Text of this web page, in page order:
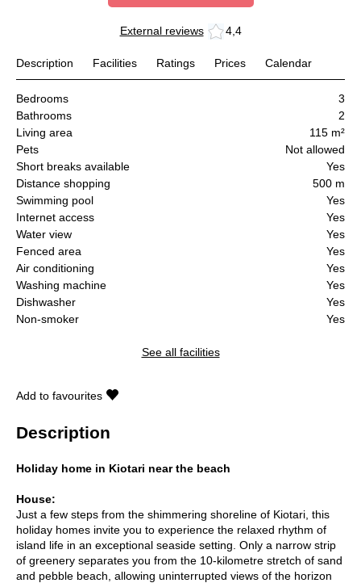
External reviews 4,4
Description Facilities Ratings Prices Calendar
Bedrooms
3
Bathrooms
2
Living area
115 m²
Pets
Not allowed
Short breaks available
Yes
Distance shopping
500 m
Swimming pool
Yes
Internet access
Yes
Water view
Yes
Fenced area
Yes
Air conditioning
Yes
Washing machine
Yes
Dishwasher
Yes
Non-smoker
Yes
See all facilities
Add to favourites
Description
Holiday home in Kiotari near the beach
House:
Just a few steps from the shimmering shoreline of Kiotari, this
holiday homes invite you to experience the relaxed rhythm of
island life in an exceptional seaside setting. Only a narrow strip
of greenery separates you from the 10-kilometre stretch of sand
and pebble beach, allowing uninterrupted views of the horizon